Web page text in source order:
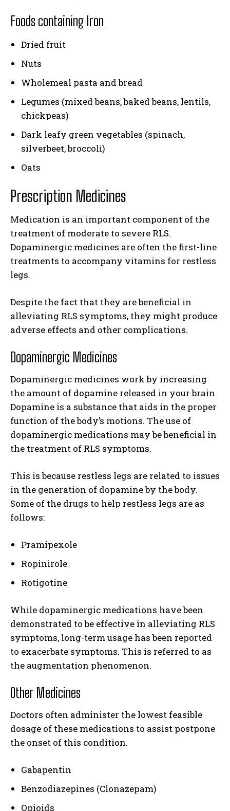
Foods containing Iron
Dried fruit
Nuts
Wholemeal pasta and bread
Legumes (mixed beans, baked beans, lentils,
chickpeas)
Dark leafy green vegetables (spinach,
silverbeet, broccoli)
Oats
Prescription Medicines
Medication is an important component of the
treatment of moderate to severe RLS.
Dopaminergic medicines are often the first-line
treatments to accompany vitamins for restless
legs.
Despite the fact that they are beneficial in
alleviating RLS symptoms, they might produce
adverse effects and other complications.
Dopaminergic Medicines
Dopaminergic medicines work by increasing
the amount of dopamine released in your brain.
Dopamine is a substance that aids in the proper
function of the body’s motions. The use of
dopaminergic medications may be beneficial in
the treatment of RLS symptoms.
This is because restless legs are related to issues
in the generation of dopamine by the body.
Some of the drugs to help restless legs are as
follows:
Pramipexole
Ropinirole
Rotigotine
While dopaminergic medications have been
demonstrated to be effective in alleviating RLS
symptoms, long-term usage has been reported
to exacerbate symptoms. This is referred to as
the augmentation phenomenon.
Other Medicines
Doctors often administer the lowest feasible
dosage of these medications to assist postpone
the onset of this condition.
Gabapentin
Benzodiazepines (Clonazepam)
Opioids